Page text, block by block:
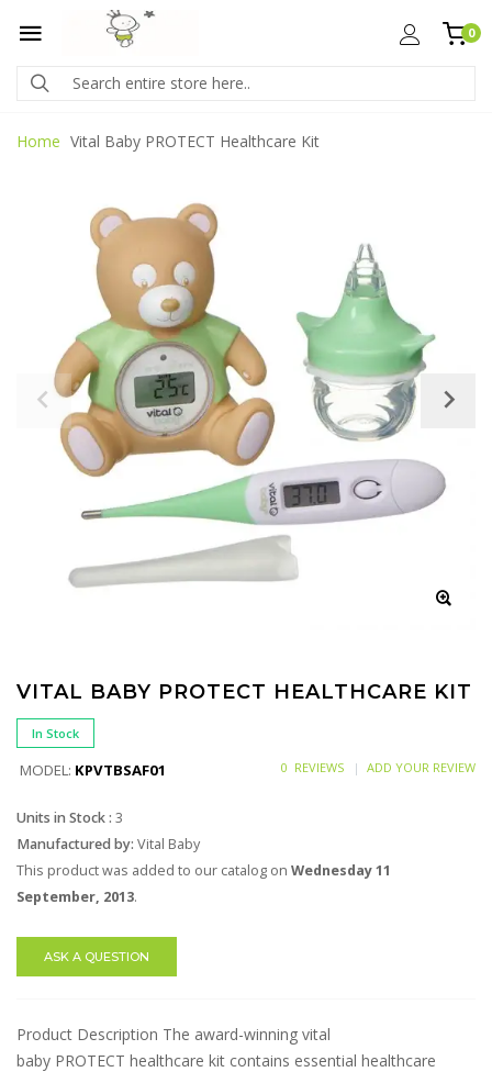
0
Home Vital Baby PROTECT Healthcare Kit
VITAL BABY PROTECT HEALTHCARE KIT
In Stock
MODEL: KPVTBSAF01 0 REVIEWS ADD YOUR REVIEW
Units in Stock : 3
Manufactured by: Vital Baby
This product was added to our catalog on Wednesday 11
September, 2013.
ASK A QUESTION
Product Description The award-winning vital
baby PROTECT healthcare kit contains essential healthcare